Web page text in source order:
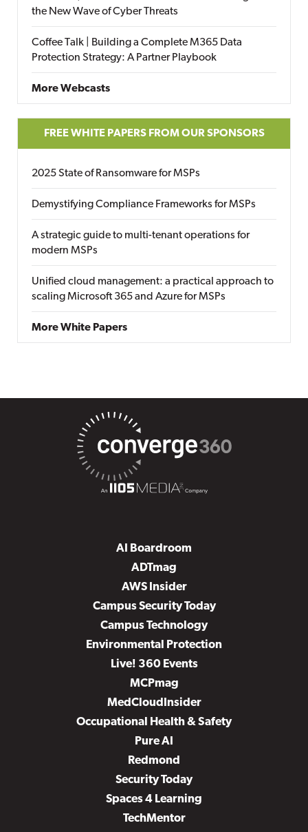
the New Wave of Cyber Threats
Coffee Talk | Building a Complete M365 Data
Protection Strategy: A Partner Playbook
More Webcasts
FREE WHITE PAPERS FROM OUR SPONSORS
2025 State of Ransomware for MSPs
Demystifying Compliance Frameworks for MSPs
A strategic guide to multi-tenant operations for
modern MSPs
Unified cloud management: a practical approach to
scaling Microsoft 365 and Azure for MSPs
More White Papers
AI Boardroom
ADTmag
AWS Insider
Campus Security Today
Campus Technology
Environmental Protection
Live! 360 Events
MCPmag
MedCloudInsider
Occupational Health & Safety
Pure AI
Redmond
Security Today
Spaces 4 Learning
TechMentor